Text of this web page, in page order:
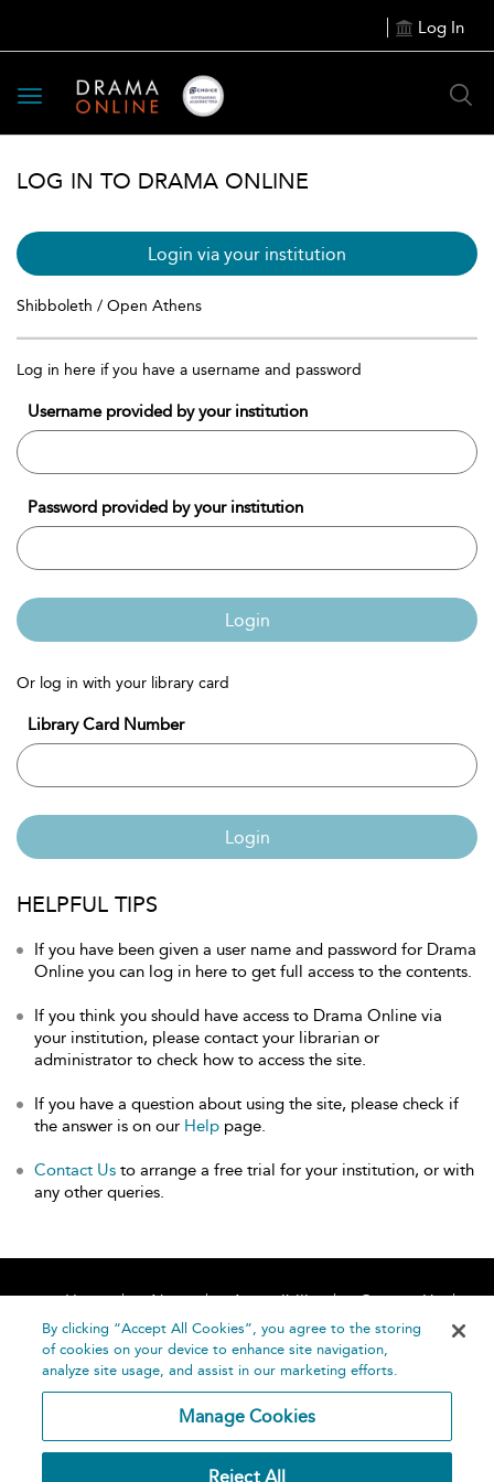
Log In
Toggle
navigation
LOG IN TO DRAMA ONLINE
Login via your institution
Shibboleth / Open Athens
Log in here if you have a username and password
Username provided by your institution
Password provided by your institution
Login
Or log in with your library card
Library Card Number
Login
HELPFUL TIPS
If you have been given a user name and password for Drama
Online you can log in here to get full access to the contents.
If you think you should have access to Drama Online via
your institution, please contact your librarian or
administrator to check how to access the site.
If you have a question about using the site, please check if
the answer is on our Help page.
Contact Us to arrange a free trial for your institution, or with
any other queries.
Home About Accessibility
Contact Us
Help
By clicking “Accept All Cookies”, you agree to the storing
of cookies on your device to enhance site navigation,
analyze site usage, and assist in our marketing efforts.
Manage Cookies
Reject All